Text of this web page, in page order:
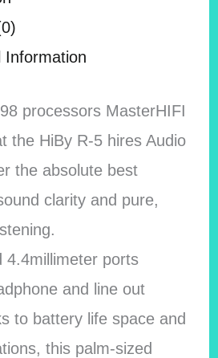
Information
processors MasterHIFI
the HiBy R-5 hires Audio
the absolute best
clarity and pure,
4.4millimeter ports
and line out
to battery life space and
this palm-sized